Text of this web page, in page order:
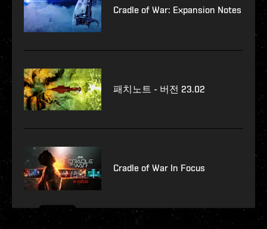
Cradle of War: Expansion Notes
패치노트 - 버전 23.02
Cradle of War In Focus